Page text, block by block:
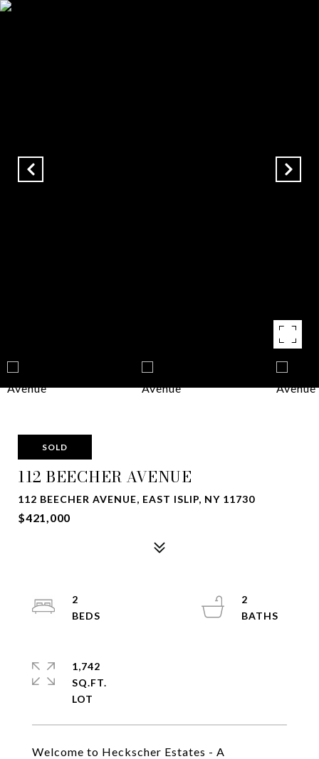
SOLD
112 BEECHER AVENUE
112 BEECHER AVENUE, EAST ISLIP, NY 11730
$421,000
Welcome to Heckscher Estates - A
2
2
1,742
SQ.FT.